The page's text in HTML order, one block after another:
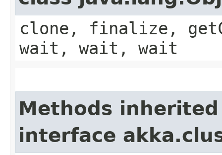
clone, finalize,
wait, wait, wait
Methods
interface